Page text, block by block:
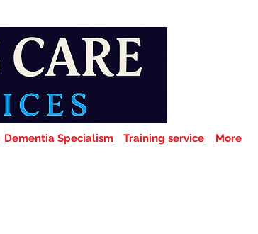
Dementia Specialism Training service More